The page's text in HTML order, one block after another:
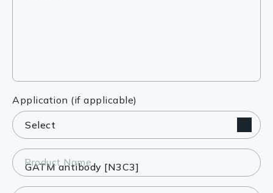
Application (if applicable)
Product Name